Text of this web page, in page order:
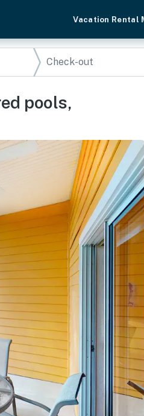
Vacation Rental
pools,